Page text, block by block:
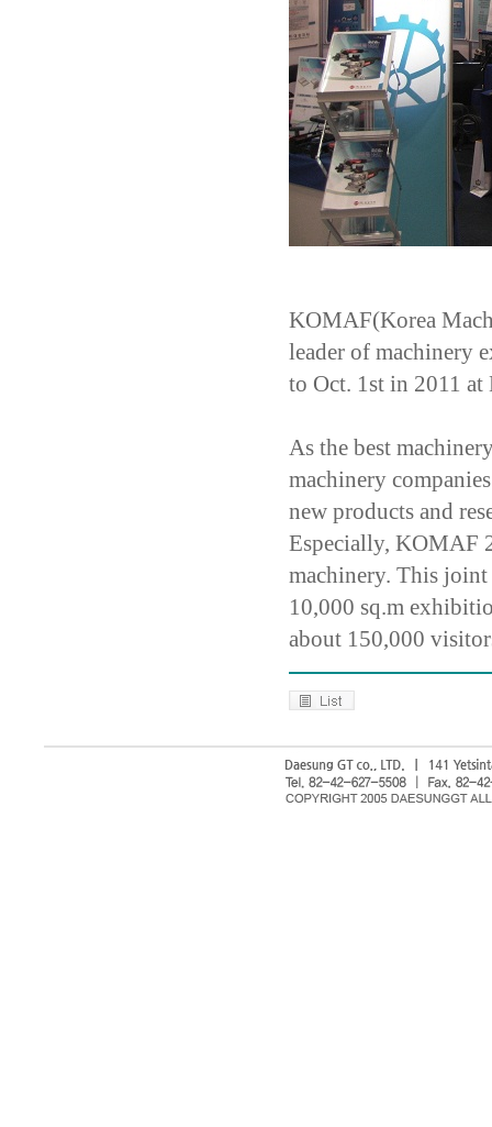
KOMAF(Korea
leader of machinery
to Oct. 1st in 2011
As the best
machinery
new products and
Especially, KOMAF
machinery. This
10,000 sq.m
about 150,000